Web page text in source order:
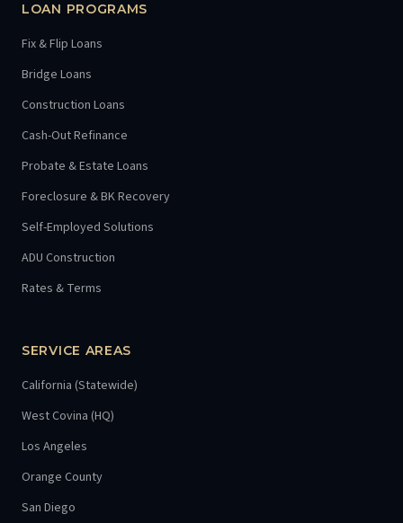
LOAN PROGRAMS
Fix & Flip Loans
Bridge Loans
Construction Loans
Cash-Out Refinance
Probate & Estate Loans
Foreclosure & BK Recovery
Self-Employed Solutions
ADU Construction
Rates & Terms
SERVICE AREAS
California (Statewide)
West Covina (HQ)
Los Angeles
Orange County
San Diego